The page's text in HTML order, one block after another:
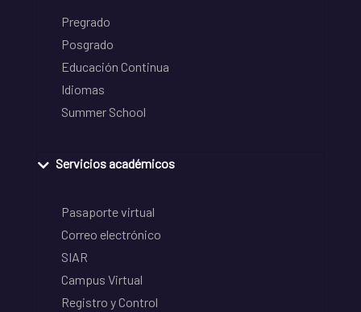
Pregrado
Posgrado
Educación Continua
Idiomas
Summer School
Servicios académicos
Pasaporte virtual
Correo electrónico
SIAR
Campus Virtual
Registro y Control